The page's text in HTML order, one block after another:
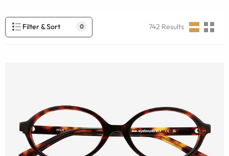
Filter & Sort 0 742 Results